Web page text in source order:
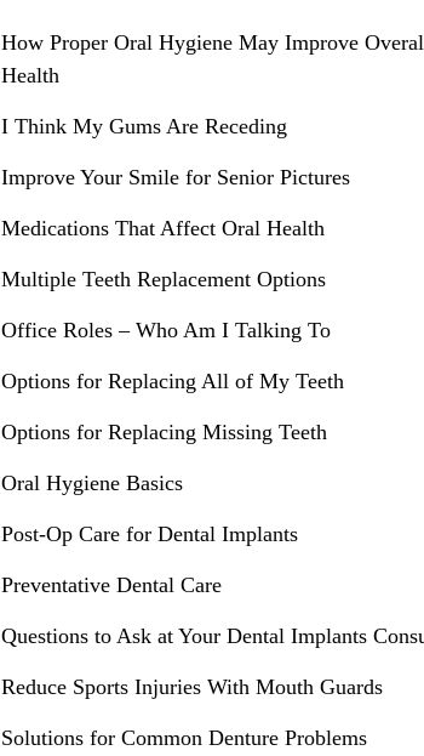
How Proper Oral Hygiene May Improve
Health
I Think My Gums Are Receding
Improve Your Smile for Senior Pictures
Medications That Affect Oral Health
Multiple Teeth Replacement Options
Office Roles – Who Am I Talking To
Options for Replacing All of My Teeth
Options for Replacing Missing Teeth
Oral Hygiene Basics
Post-Op Care for Dental Implants
Preventative Dental Care
Questions to Ask at Your Dental Implants
Reduce Sports Injuries With Mouth Guards
Solutions for Common Denture Problems